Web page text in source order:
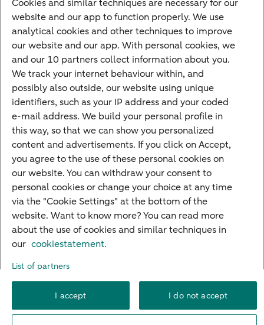
Children's savings account
Credit card apply
Mortgage calculator
Mortgage rates
Guided Investing
Self-directed Investing
Car insurance
Travel insurance
Home insurance
Liability insurance
About ABN AMROComplaints
Accessibility
DisclaimerCookie settings
Cookies and similar techniques are necessary for our
website and our app to function properly. We use
analytical cookies and other techniques to improve
our website and our app. With personal cookies, we
and our 10 partners collect information about you.
We track your internet behaviour within, and
possibly also outside, our website using unique
identifiers, such as your IP address and your coded
e-mail address. We build your personal profile in
this way, so that we can show you personalized
content and advertisements. If you click on Accept,
you agree to the use of these personal cookies on
our website. You can withdraw your consent to
personal cookies or change your choice at any time
via the "Cookie Settings" at the bottom of the
website. Want to know more? You can read more
about the use of cookies and similar techniques in
our cookiestatement.
List of partners
I accept I do not accept